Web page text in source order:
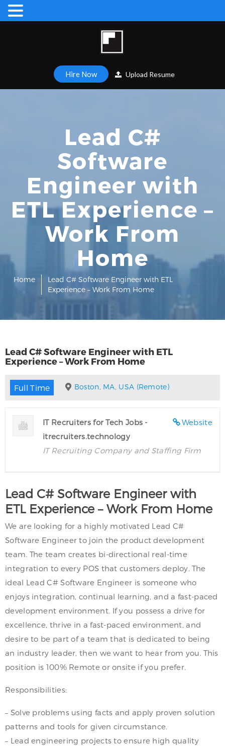
Hire Now Upload Resume
Lead C#
Software
Engineer with
ETL Experience –
Work From
Home
Home
Lead C# Software Engineer with ETL
Experience – Work From Home
Lead C# Software Engineer with ETL
Experience – Work From Home
Full Time Boston, MA, USA (Remote)
Website
IT Recruiters for Tech Jobs -
itrecruiters.technology
IT Recruiting Company and Staffing Firm
Lead C# Software Engineer with
ETL Experience – Work From Home
We are looking for a highly motivated Lead C#
Software Engineer to join the product development
team. The team creates bi-directional real-time
integration to every POS that customers deploy. The
ideal Lead C# Software Engineer is someone who
enjoys integration, continual learning, and a fast-paced
development environment. If you possess a drive for
excellence, thrive in a fast-paced environment, and
desire to be part of a team that is dedicated to being
an industry leader, then we want to hear from you. This
position is 100% Remote or onsite if you prefer.
Responsibilities:
– Solve problems using facts and apply proven solution
patterns and tools for given circumstance.
– Lead engineering projects to ensure high quality